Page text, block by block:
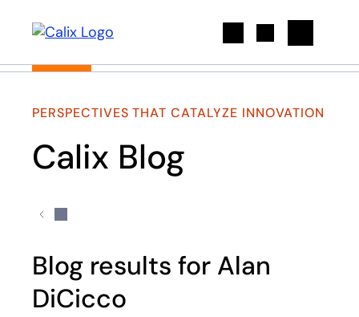
PERSPECTIVES THAT CATALYZE INNOVATION
Calix Blog
Blog results for Alan
DiCicco